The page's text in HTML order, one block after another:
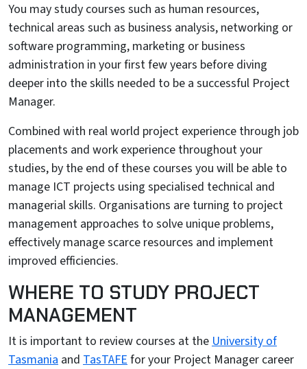
You may study courses such as human resources,
technical areas such as business analysis, networking or
software programming, marketing or business
administration in your first few years before diving
deeper into the skills needed to be a successful Project
Manager.
Combined with real world project experience through job
placements and work experience throughout your
studies, by the end of these courses you will be able to
manage ICT projects using specialised technical and
managerial skills. Organisations are turning to project
management approaches to solve unique problems,
effectively manage scarce resources and implement
improved efficiencies.
WHERE TO STUDY PROJECT
MANAGEMENT
It is important to review courses at theUniversity of
Tasmania and TasTAFEfor your Project Manager career